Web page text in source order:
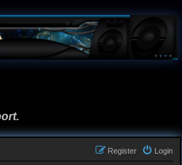
Login
Register